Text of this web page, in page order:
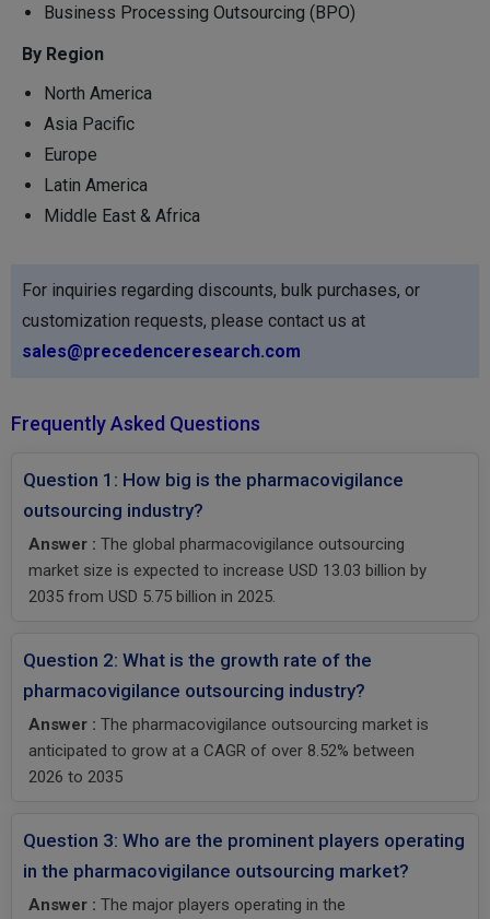
Business Processing Outsourcing (BPO)
By Region
North America
Asia Pacific
Europe
Latin America
Middle East & Africa
For inquiries regarding discounts, bulk purchases, or
customization requests, please contact us at
sales@precedenceresearch.com
Frequently Asked Questions
Question 1: How big is the pharmacovigilance
outsourcing industry?
Answer : The global pharmacovigilance outsourcing
market size is expected to increase USD 13.03 billion by
2035 from USD 5.75 billion in 2025.
Question 2: What is the growth rate of the
pharmacovigilance outsourcing industry?
Answer : The pharmacovigilance outsourcing market is
anticipated to grow at a CAGR of over 8.52% between
2026 to 2035
Question 3: Who are the prominent players operating
in the pharmacovigilance outsourcing market?
Answer : The major players operating in the